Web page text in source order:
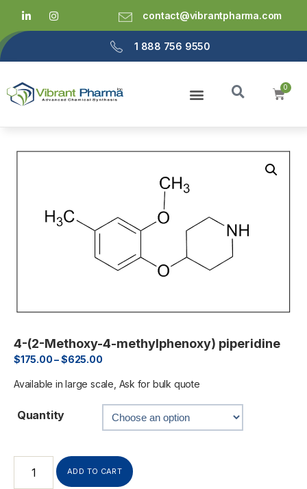
contact@vibrantpharma.com
1 888 756 9550
4-(2-Methoxy-4-methylphenoxy) piperidine
$175.00–$625.00
Available in large scale, Ask for bulk quote
Quantity
ADD TO CART